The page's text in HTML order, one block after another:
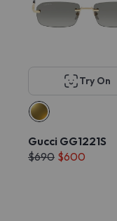
Try On
Gucci GG1221S
$690 $600